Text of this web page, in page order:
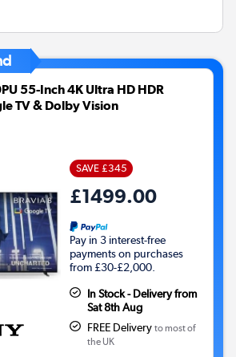
55-Inch 4K Ultra HD HDR
TV & Dolby Vision
SAVE £345
£1499.00
Pay in 3 interest-free
payments on purchases
from £30-£2,000.
In Stock - Delivery from
Sat 8th Aug
FREE Delivery to most of
the UK